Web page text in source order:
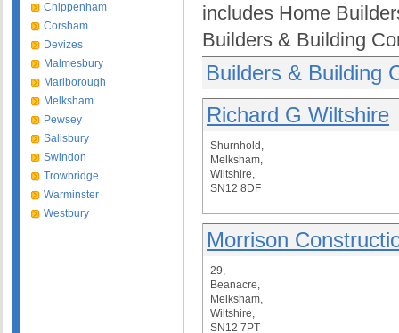
includes Home
Builders & Building
Builders & Building
Richard G Wiltshire
Shurnhold,
Melksham,
Wiltshire,
SN12 8DF
Morrison
29,
Beanacre,
Melksham,
Wiltshire,
SN12 7PT
Chippenham
Corsham
Devizes
Malmesbury
Marlborough
Melksham
Pewsey
Salisbury
Swindon
Trowbridge
Warminster
Westbury